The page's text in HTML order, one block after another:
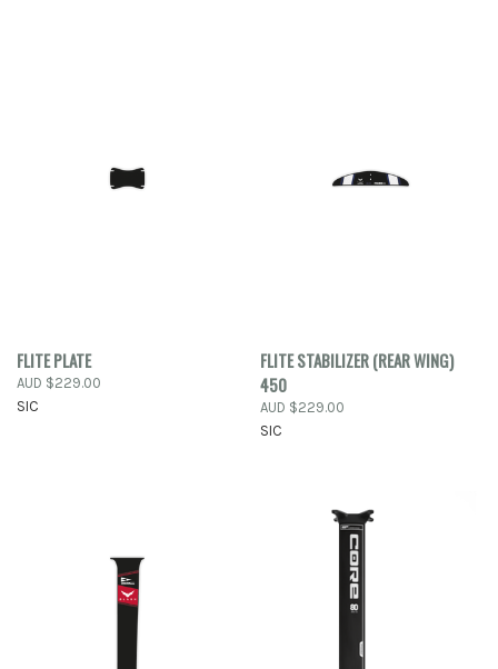
FLITE PLATE
AUD $229.00
SIC
FLITE STABILIZER (REAR WING)
450
AUD $229.00
SIC